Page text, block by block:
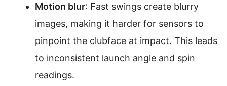
Motion blur: Fast swings create blurry
images, making it harder for sensors to
pinpoint the clubface at impact. This leads
to inconsistent launch angle and spin
readings.